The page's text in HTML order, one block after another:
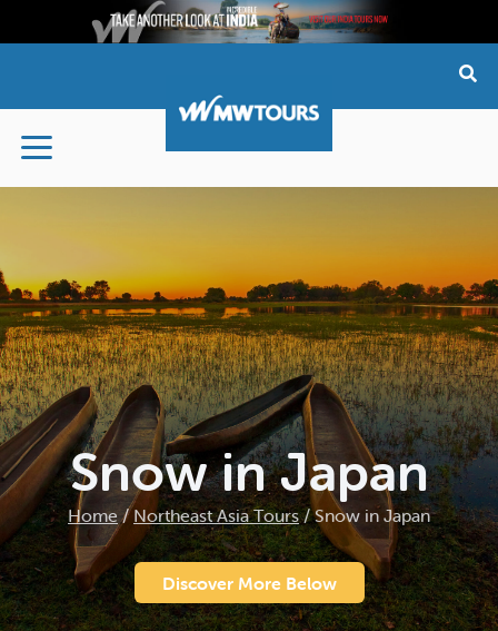
content
Snow in Japan
Home/Northeast Asia Tours/Snow in Japan
Discover More Below